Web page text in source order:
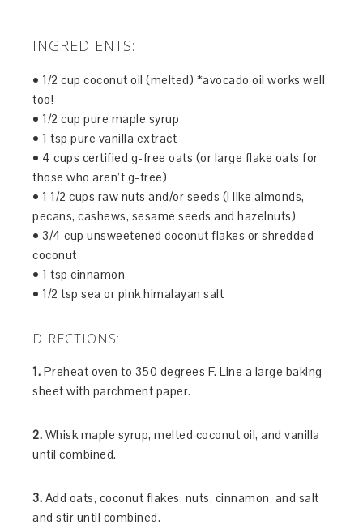
INGREDIENTS:
• 1/2 cup coconut oil (melted) *avocado oil works well
too!
• 1/2 cup pure maple syrup
• 1 tsp pure vanilla extract
• 4 cups certified g-free oats (or large flake oats for
those who aren’t g-free)
• 1 1/2 cups raw nuts and/or seeds (I like almonds,
pecans, cashews, sesame seeds and hazelnuts)
• 3/4 cup unsweetened coconut flakes or shredded
coconut
• 1 tsp cinnamon
• 1/2 tsp sea or pink himalayan salt
DIRECTIONS:
1. Preheat oven to 350 degrees F. Line a large baking
sheet with parchment paper.
2. Whisk maple syrup, melted coconut oil, and vanilla
until combined.
3. Add oats, coconut flakes, nuts, cinnamon, and salt
and stir until combined.